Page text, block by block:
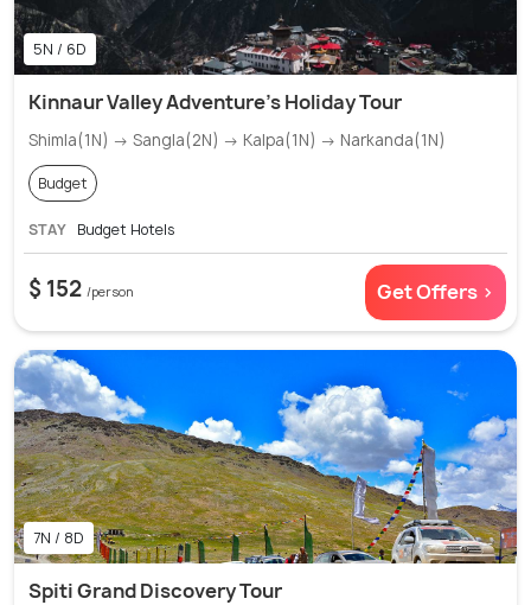
5N / 6D
Kinnaur Valley Adventure’s Holiday Tour
Shimla(1N) → Sangla(2N) → Kalpa(1N) → Narkanda(1N)
Budget
STAY Budget Hotels
$ 152 /person Get Offers >
7N / 8D
Spiti Grand Discovery Tour